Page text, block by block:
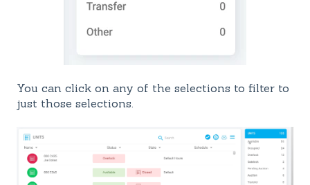
You can click on any of the selections to filter to
just those selections.